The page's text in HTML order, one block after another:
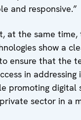
and responsive.”
at the same
show a
ensure that the
in
promoting
sector in a